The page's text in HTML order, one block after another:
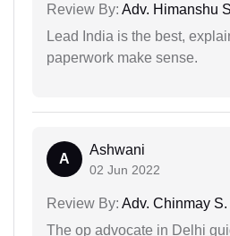
Review By: Adv. Himanshu
Lead India is the best,
paperwork make sense.
A
Ashwani
02 Jun 2022
Review By: Adv. Chinmay
The op advocate in Delhi